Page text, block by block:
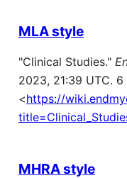
MLA style
"Clinical Studies."
2023, 21:39 UTC.
<https://
MHRA style